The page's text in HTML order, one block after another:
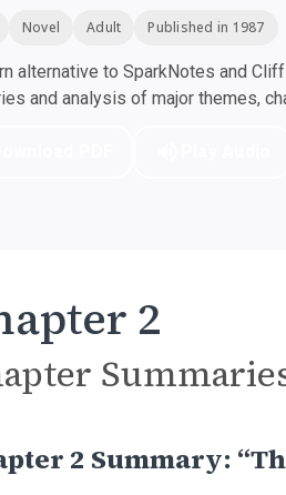
Novel Adult Published in 1987
alternative to SparkNotes and
and analysis of major themes,
2
2 Summary: